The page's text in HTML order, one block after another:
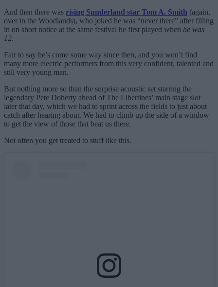
And then there was rising Sunderland star Tom A. Smith (again,
over in the Woodlands), who joked he was “never there” after filling
in on short notice at the same festival he first played when he was
12.
Fair to say he’s come some way since then, and you won’t find
many more electric performers from this very confident, talented and
still very young man.
But nothing more so than the surprise acoustic set starring the
legendary Pete Doherty ahead of The Libertines’ main stage slot
later that day, which we had to sprint across the fields to just about
catch after hearing about. We had to climb up the side of a window
to get the view of those that beat us there.
Not often you get treated to stuff like this.